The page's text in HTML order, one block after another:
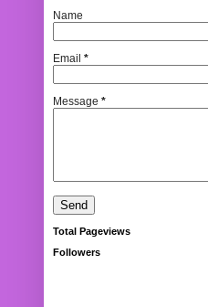
Name
Email *
Message *
Total Pageviews
Followers